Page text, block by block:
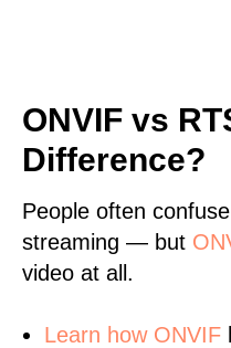
ONVIF vs
Difference?
People often
streaming — but
video at all.
Learn how ONVIF